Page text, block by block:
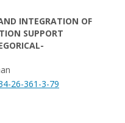
INTEGRATION OF
SUPPORT
26-361-3-79